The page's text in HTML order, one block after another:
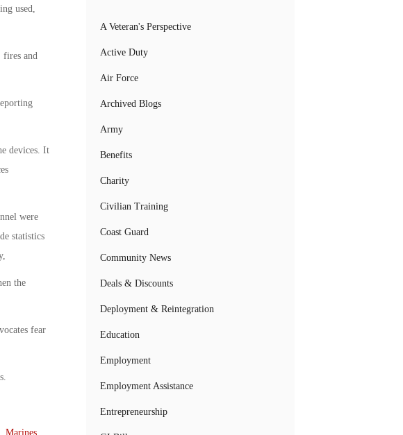
used,
and
devices. It
were
statistics
the
fear
Marines,
A Veteran's Perspective
Active Duty
Air Force
Archived Blogs
Army
Benefits
Charity
Civilian Training
Coast Guard
Community News
Deals & Discounts
Deployment & Reintegration
Education
Employment
Employment Assistance
Entrepreneurship